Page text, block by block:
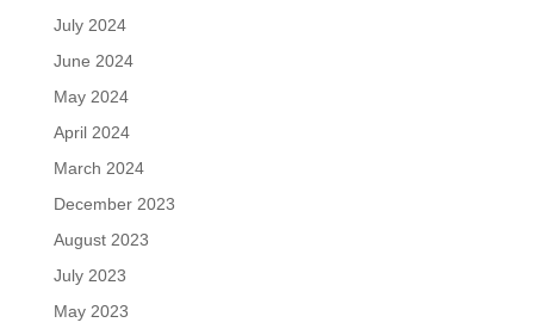
July 2024
June 2024
May 2024
April 2024
March 2024
December 2023
August 2023
July 2023
May 2023